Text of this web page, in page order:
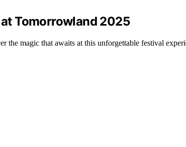
at Tomorrowland 2025
the magic that awaits at this unforgettable festival